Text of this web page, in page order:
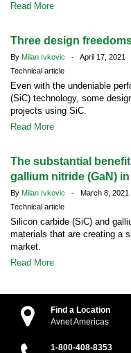
Read More
Three design
By Milan Ivkovic
- April 17, 2021
Technical article
Even with the undeniable
(SiC) technology, some
projects using SiC.
Read More
The substantial
gallium nitride (GaN)
By Milan Ivkovic
- March 8, 2021
Technical article
Silicon carbide (SiC) and
materials that are creating a
market.
Read More
Find a Location
Avnet Americas
1-800-408-8353